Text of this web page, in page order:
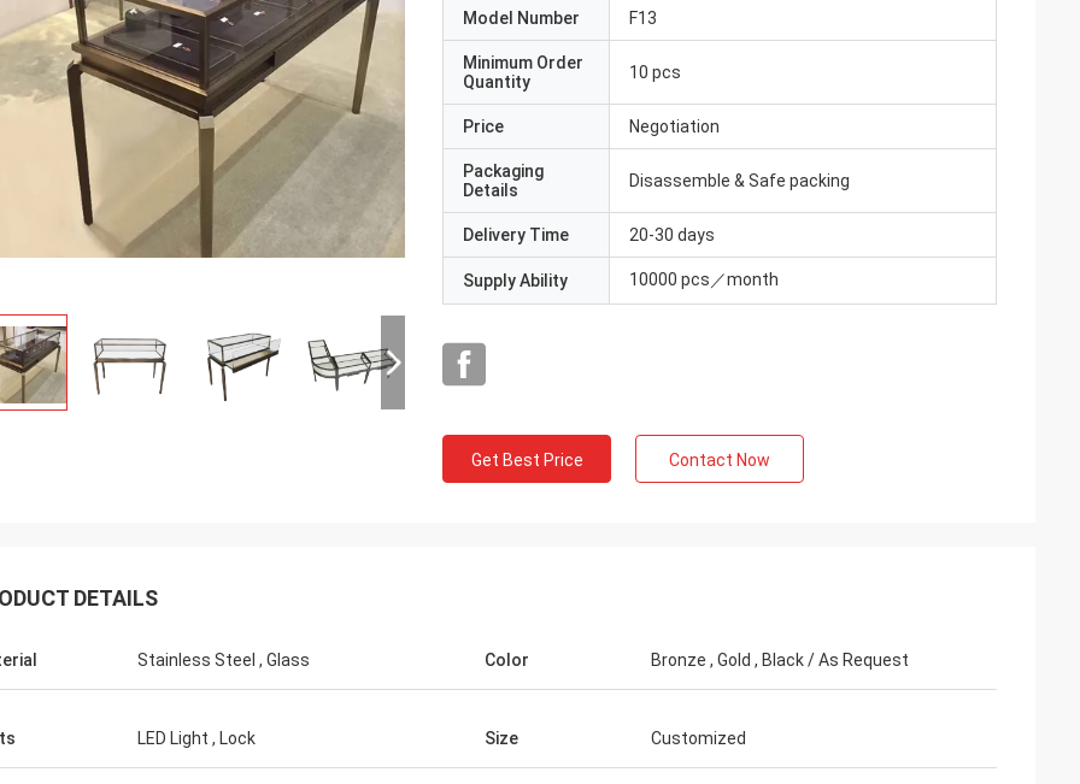
Thanks for your rack. My sport equipment
planing to do a showroom for sport goods.
Help me to design it later.
quality for the surface treatment. I feel
Model Number F13
Minimum Order
Quantity
10 pcs
Price Negotiation
Packaging
Details
Disassemble & Safe packing
Delivery Time 20-30 days
Supply Ability 10000 pcs／month
Get Best Price Contact Now
DETAILS
Stainless Steel , Glass Color Bronze , Gold , Black / As Request
LED Light , Lock Size Customized